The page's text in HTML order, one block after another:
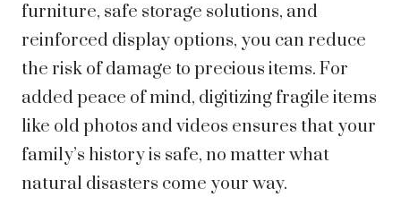
furniture, safe storage solutions, and
reinforced display options, you can reduce
the risk of damage to precious items. For
added peace of mind, digitizing fragile items
like old photos and videos ensures that your
family’s history is safe, no matter what
natural disasters come your way.